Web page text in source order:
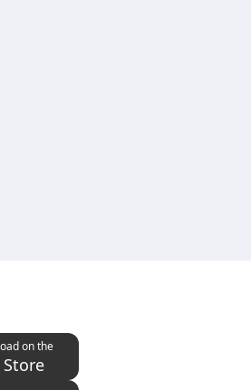
on the
Store